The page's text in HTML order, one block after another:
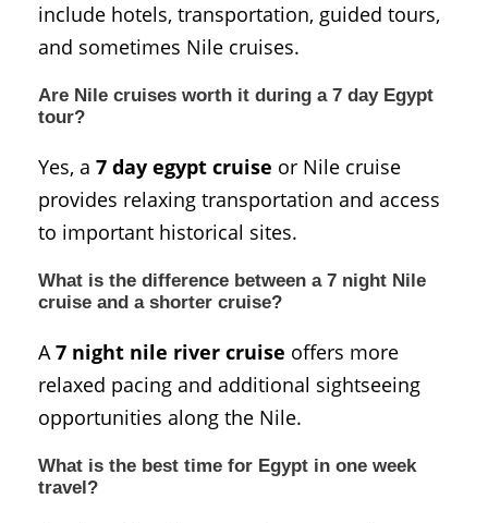
include hotels, transportation, guided tours,
and sometimes Nile cruises.
Are Nile cruises worth it during a 7 day Egypt
tour?
Yes, a 7 day egypt cruise or Nile cruise
provides relaxing transportation and access
to important historical sites.
What is the difference between a 7 night Nile
cruise and a shorter cruise?
A7 night nile river cruise offers more
relaxed pacing and additional sightseeing
opportunities along the Nile.
What is the best time for Egypt in one week
travel?